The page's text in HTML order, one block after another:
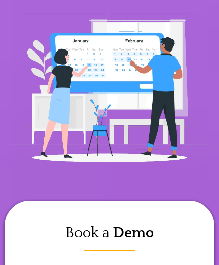
Book a Demo